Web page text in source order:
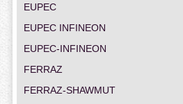
EUPEC
EUPEC INFINEON
EUPEC-INFINEON
FERRAZ
FERRAZ-SHAWMUT